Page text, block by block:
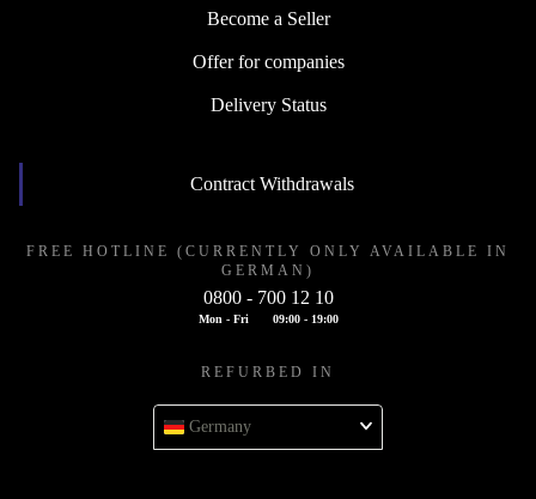
Become a Seller
Offer for companies
Delivery Status
Contract Withdrawals
FREE HOTLINE (CURRENTLY ONLY AVAILABLE IN
GERMAN)
0800 - 700 12 10
Mon - Fri 09:00 - 19:00
REFURBED IN
Germany